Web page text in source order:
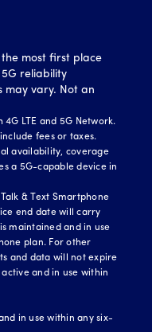
most first place
5G reliability
may vary. Not an
LTE and 5G Network.
fees or taxes.
availability, coverage
a 5G-capable device in
& Text Smartphone
end date will carry
maintained and in use
plan. For other
and data will not expire
and in use within
in use within any six-